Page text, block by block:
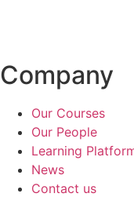
Company
Our Courses
Our People
Learning
News
Contact us